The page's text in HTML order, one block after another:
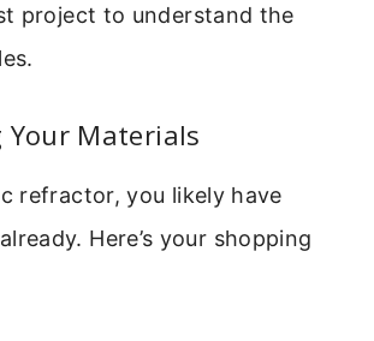
project to understand the
Materials
refractor, you likely have
Here’s your shopping